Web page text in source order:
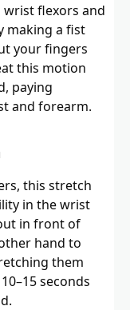
flexors and
making a fist
your fingers
this motion
paying
and forearm.
this stretch
in the wrist
in front of
hand to
them
seconds